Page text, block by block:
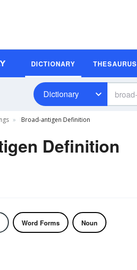
DICTIONARY THESAURUS
Dictionary
Broad-antigen Definition
Definition
Word Forms Noun